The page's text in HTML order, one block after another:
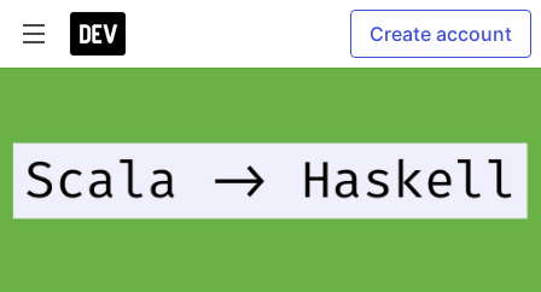
Create account